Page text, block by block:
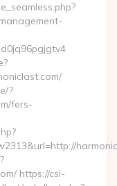
?
fers-
https://csi-